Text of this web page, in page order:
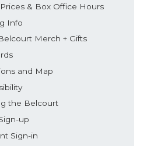
& Box Office Hours
Info
Merch + Gifts
and Map
the Belcourt
up
Sign-in